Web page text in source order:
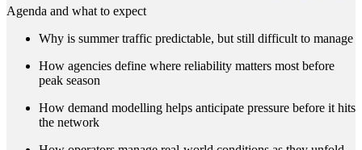
Agenda and what to expect
Why is summer traffic predictable, but still difficult to manage
How agencies define where reliability matters most before
peak season
How demand modelling helps anticipate pressure before it hits
the network